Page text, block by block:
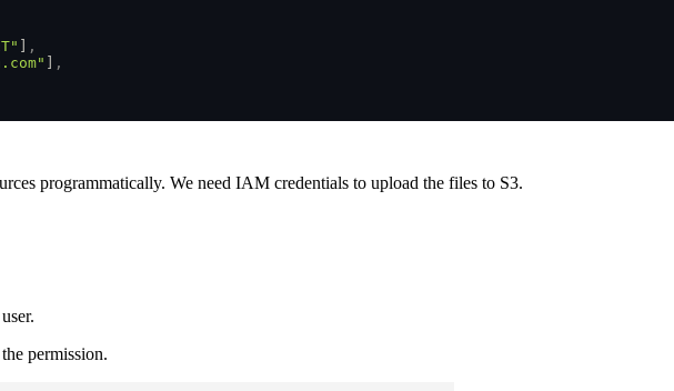
,
,
programmatically. We need IAM credentials to upload the files to S3.
permission.